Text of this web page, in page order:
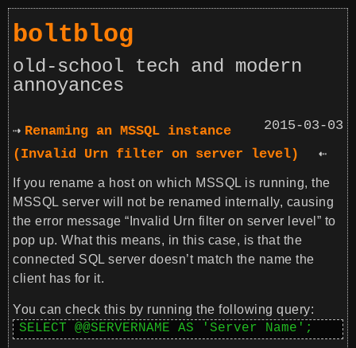
boltblog
old-school tech and modern
annoyances
2015-03-03
Renaming an MSSQL instance
(Invalid Urn filter on server level)
If you rename a host on which MSSQL is running, the
MSSQL server will not be renamed internally, causing
the error message “Invalid Urn filter on server level” to
pop up. What this means, in this case, is that the
connected SQL server doesn’t match the name the
client has for it.
You can check this by running the following query:
SELECT @@SERVERNAME AS 'Server Name';